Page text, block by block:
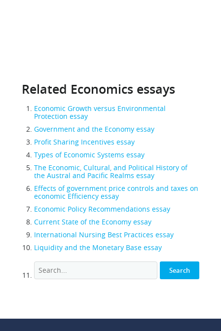
Related Economics essays
Economic Growth versus Environmental
Protection essay
Government and the Economy essay
Profit Sharing Incentives essay
Types of Economic Systems essay
The Economic, Cultural, and Political History of
the Austral and Pacific Realms essay
Effects of government price controls and taxes on
economic Efficiency essay
Economic Policy Recommendations essay
Current State of the Economy essay
International Nursing Best Practices essay
Liquidity and the Monetary Base essay